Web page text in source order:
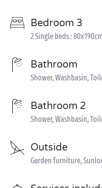
Bedroom 3
2 Single beds : 80x190cm
Bathroom
Shower, Washbasin,
Bathroom 2
Shower, Washbasin,
Outside
Garden furniture,